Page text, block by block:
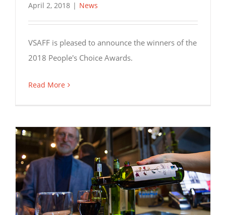
April 2, 2018 | News
VSAFF is pleased to announce the winners of the
2018 People's Choice Awards.
Read More